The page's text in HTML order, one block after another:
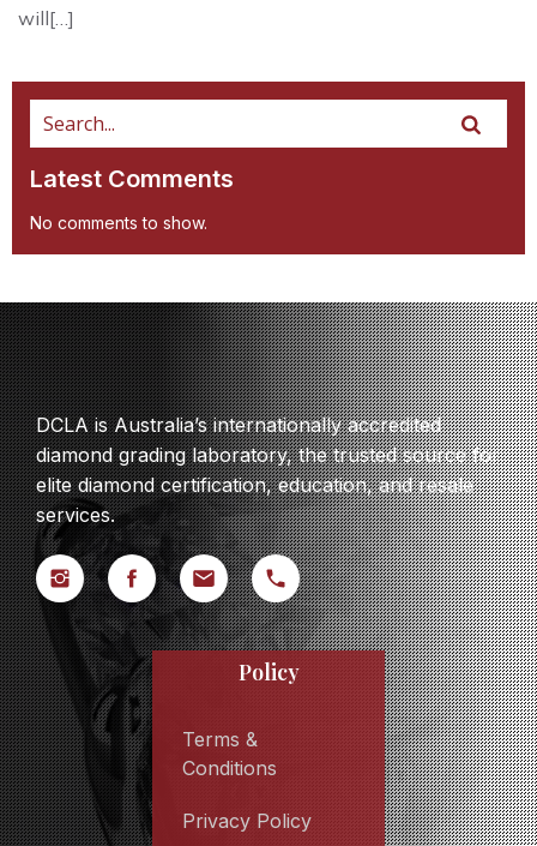
will[…]
Latest Comments
No comments to show.
DCLA is Australia’s internationally accredited
diamond grading laboratory, the trusted source for
elite diamond certification, education, and resale
services.
Policy
Terms &
Conditions
Privacy Policy